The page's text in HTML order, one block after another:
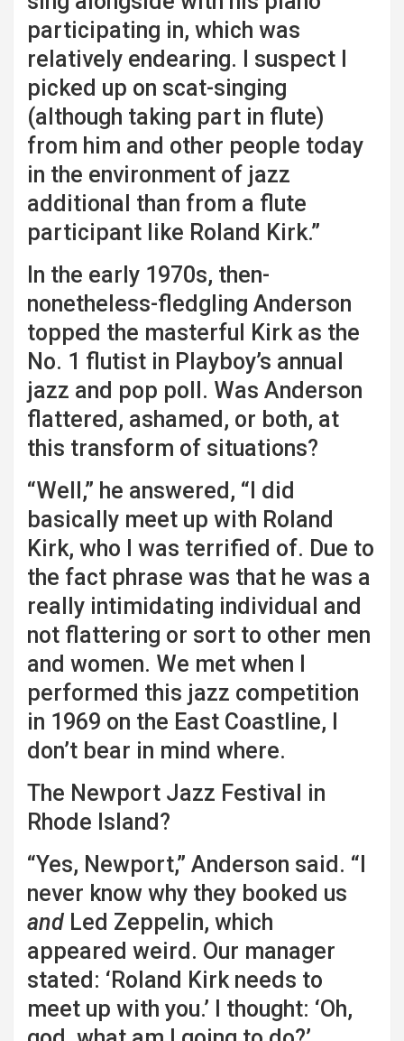
participating in, which was
relatively endearing. I suspect I
picked up on scat-singing
(although taking part in flute)
from him and other people today
in the environment of jazz
additional than from a flute
participant like Roland Kirk.”
In the early 1970s, then-
nonetheless-fledgling Anderson
topped the masterful Kirk as the
No. 1 flutist in Playboy’s annual
jazz and pop poll. Was Anderson
flattered, ashamed, or both, at
this transform of situations?
“Well,” he answered, “I did
basically meet up with Roland
Kirk, who I was terrified of. Due to
the fact phrase was that he was a
really intimidating individual and
not flattering or sort to other men
and women. We met when I
performed this jazz competition
in 1969 on the East Coastline, I
don’t bear in mind where.
The Newport Jazz Festival in
Rhode Island?
“Yes, Newport,” Anderson said. “I
never know why they booked us
and Led Zeppelin, which
appeared weird. Our manager
stated: ‘Roland Kirk needs to
meet up with you.’ I thought: ‘Oh,